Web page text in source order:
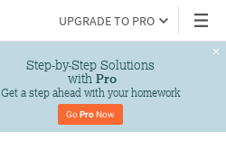
UPGRADE TO PRO
Step-by-Step Solutions
with Pro
Get a step ahead with your homework
Go Pro Now